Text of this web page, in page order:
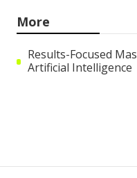
More
Results-Focused
Artificial Intelligence